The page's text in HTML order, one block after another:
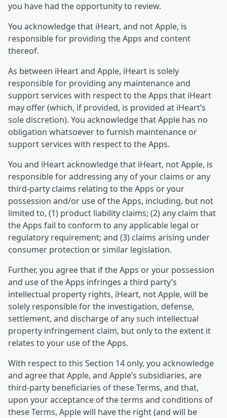
you have had the opportunity to review.
You acknowledge that iHeart, and not Apple, is
responsible for providing the Apps and content
thereof.
As between iHeart and Apple, iHeart is solely
responsible for providing any maintenance and
support services with respect to the Apps that iHeart
may offer (which, if provided, is provided at iHeart’s
sole discretion). You acknowledge that Apple has no
obligation whatsoever to furnish maintenance or
support services with respect to the Apps.
You and iHeart acknowledge that iHeart, not Apple, is
responsible for addressing any of your claims or any
third-party claims relating to the Apps or your
possession and/or use of the Apps, including, but not
limited to, (1) product liability claims; (2) any claim that
the Apps fail to conform to any applicable legal or
regulatory requirement; and (3) claims arising under
consumer protection or similar legislation.
Further, you agree that if the Apps or your possession
and use of the Apps infringes a third party’s
intellectual property rights, iHeart, not Apple, will be
solely responsible for the investigation, defense,
settlement, and discharge of any such intellectual
property infringement claim, but only to the extent it
relates to your use of the Apps.
With respect to this Section 14 only, you acknowledge
and agree that Apple, and Apple’s subsidiaries, are
third-party beneficiaries of these Terms, and that,
upon your acceptance of the terms and conditions of
these Terms, Apple will have the right (and will be